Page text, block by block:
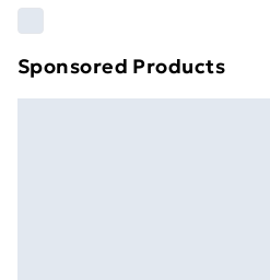
Find out
Sponsored Products